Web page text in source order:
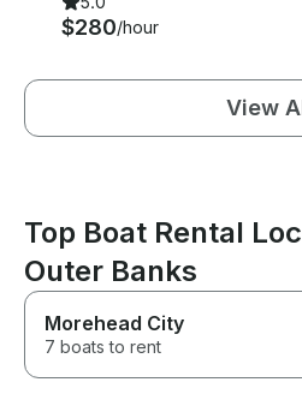
$280/hour
View
Top Boat Rental
Outer Banks
Morehead City
7 boats to rent